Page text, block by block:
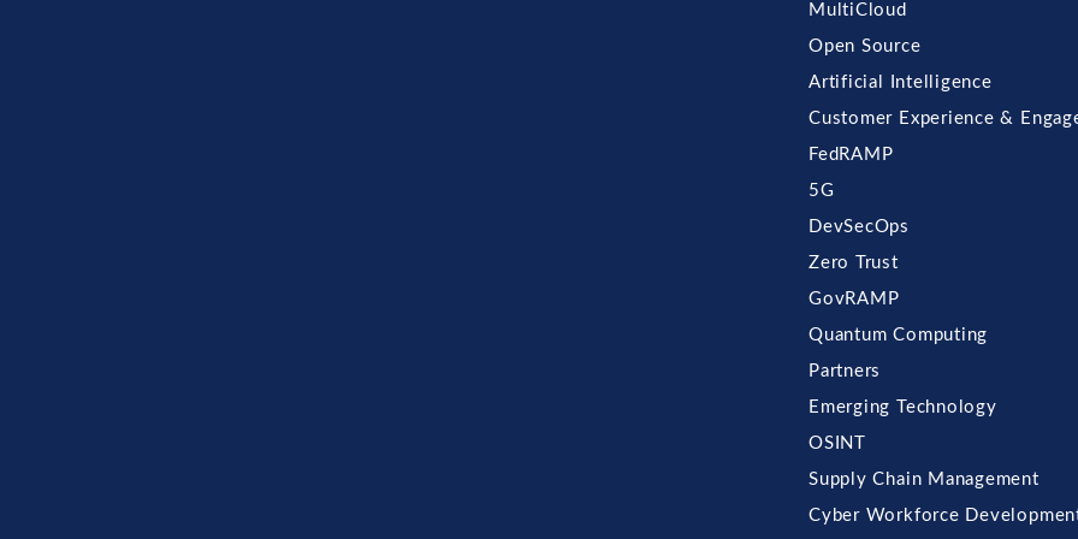
MultiCloud
Open Source
Artificial Intelligence
Customer Experience &
FedRAMP
5G
DevSecOps
Zero Trust
GovRAMP
Quantum Computing
Partners
Emerging Technology
OSINT
Supply Chain Management
Cyber Workforce